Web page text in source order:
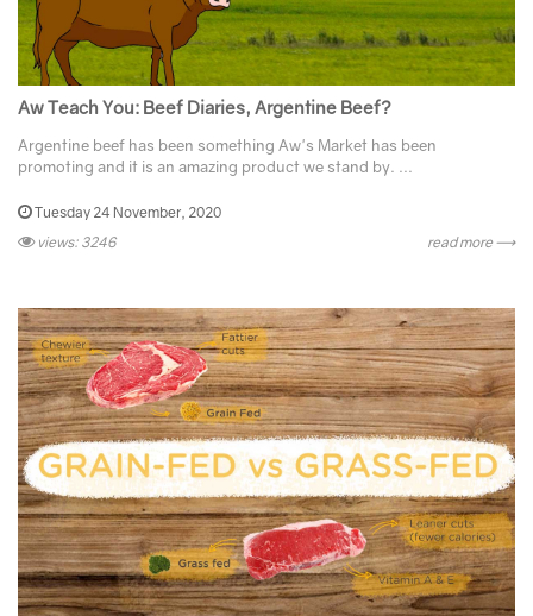
Aw Teach You: Beef Diaries, Argentine Beef?
Argentine beef has been something Aw's Market has been
promoting and it is an amazing product we stand by. ...
Tuesday 24 November, 2020
views: 3246
read more ⟶